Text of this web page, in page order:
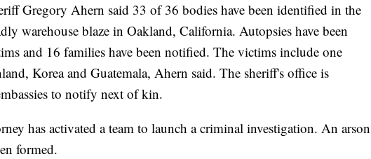
Gregory Ahern said 33 of 36 bodies have been identified in the
warehouse blaze in Oakland, California. Autopsies have been
and 16 families have been notified. The victims include one
Korea and Guatemala, Ahern said. The sheriff's office is
to notify next of kin.
has activated a team to launch a criminal investigation. An arson
formed.